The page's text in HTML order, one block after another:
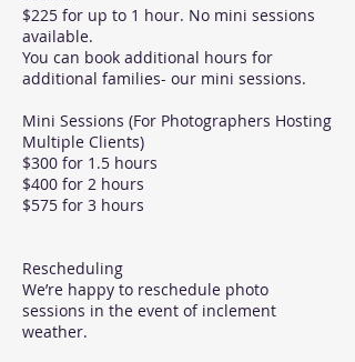
$225 for up to 1 hour. No mini sessions
available.
You can book additional hours for
additional families- our mini sessions.
Mini Sessions (For Photographers Hosting
Multiple Clients)
$300 for 1.5 hours
$400 for 2 hours
$575 for 3 hours
Rescheduling
We’re happy to reschedule photo
sessions in the event of inclement
weather.